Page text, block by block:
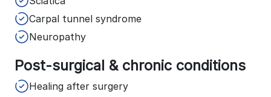
Carpal tunnel syndrome
Neuropathy
Post-surgical & chronic conditions
Healing after surgery